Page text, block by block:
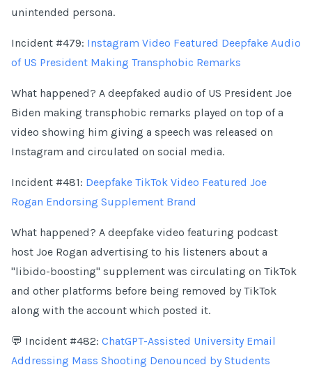
unintended persona.
Incident #479: Instagram Video Featured Deepfake Audio
of US President Making Transphobic Remarks
What happened? A deepfaked audio of US President Joe
Biden making transphobic remarks played on top of a
video showing him giving a speech was released on
Instagram and circulated on social media.
Incident #481: Deepfake TikTok Video Featured Joe
Rogan Endorsing Supplement Brand
What happened? A deepfake video featuring podcast
host Joe Rogan advertising to his listeners about a
"libido-boosting" supplement was circulating on TikTok
and other platforms before being removed by TikTok
along with the account which posted it.
💬 Incident #482: ChatGPT-Assisted University Email
Addressing Mass Shooting Denounced by Students